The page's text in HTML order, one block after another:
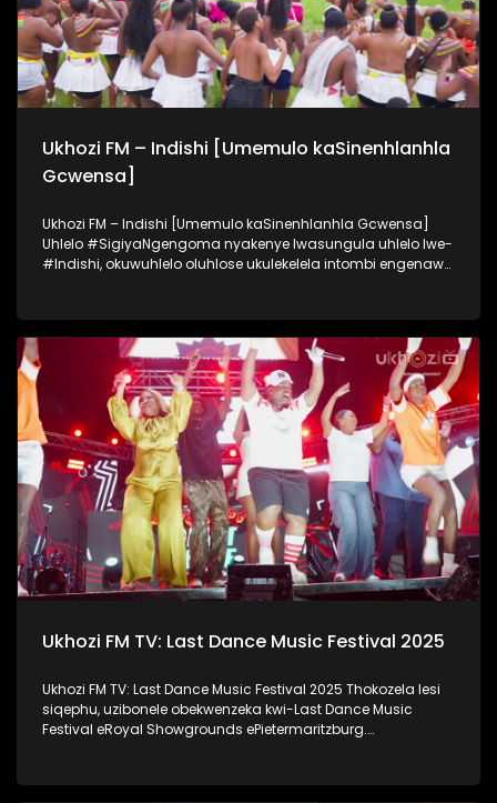
Ukhozi FM – Indishi [Umemulo kaSinenhlanhla
Gcwensa]
Ukhozi FM – Indishi [Umemulo kaSinenhlanhla Gcwensa]
Uhlelo #SigiyaNgengoma nyakenye lwasungula uhlelo lwe-
#Indishi, okuwuhlelo oluhlose ukulekelela intombi engenawo
eSABC M1 Studios, nokuyilapho okwamenyezelwa izintombi
ezimbili ezashayelwa Indishi, okwaba uSinenhlanhla
Gcwensa kanye noKhanyisile Zungu. Thokozela nasi
isiqephu somcimbi womemulo kaSinenhlanhla Gcwensa,
owaba ngenye yezintombi ezashayelwa Indishi.
#SigiyaNgengoma #Indishi #UkhoziFM
Ukhozi FM TV: Last Dance Music Festival 2025
Ukhozi FM TV: Last Dance Music Festival 2025 Thokozela lesi
siqephu, uzibonele obekwenzeka kwi-Last Dance Music
Festival eRoyal Showgrounds ePietermaritzburg.